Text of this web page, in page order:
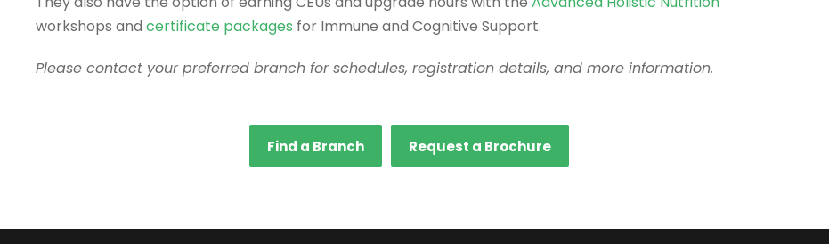
workshops and certificate packages for Immune and Cognitive Support.
Please contact your preferred branch for schedules, registration details, and more information.
Find a Branch Request a Brochure